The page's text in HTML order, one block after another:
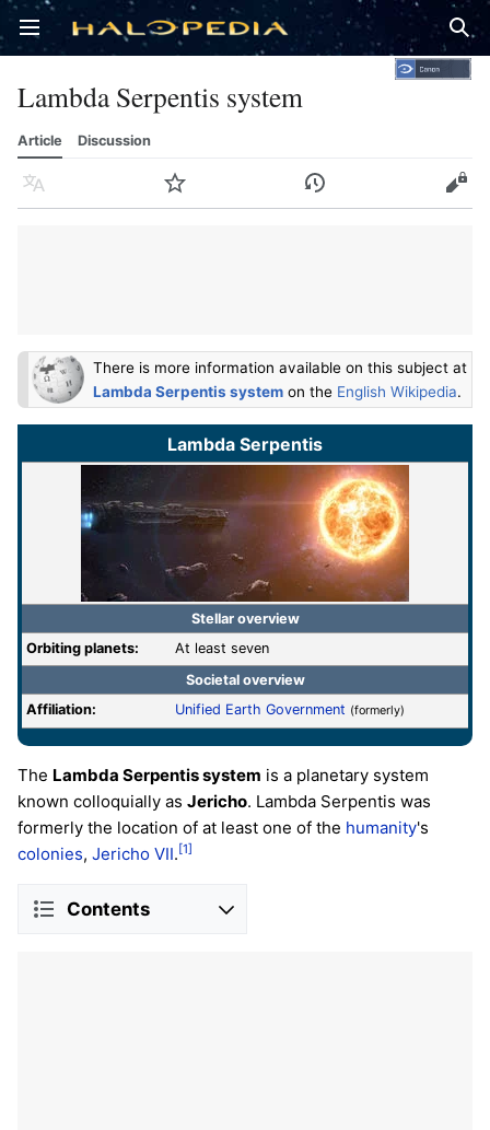
Open main menu
Lambda Serpentis system
Article Discussion
Language Watch History Edit
There is more information available on this subject at
Lambda Serpentis system on the English Wikipedia.
Lambda Serpentis
Stellar overview
Orbiting planets:
At least seven
Societal overview
Affiliation:
Unified Earth Government (formerly)
The Lambda Serpentis system is a planetary system
known colloquially as Jericho. Lambda Serpentis was
formerly the location of at least one of the humanity's
colonies, Jericho VII. [1]
Contents